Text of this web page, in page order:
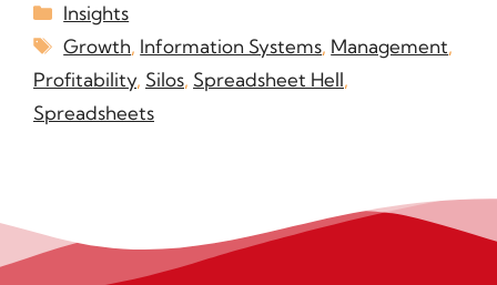
Insights
Growth, Information Systems, Management,
Profitability, Silos, Spreadsheet Hell,
Spreadsheets